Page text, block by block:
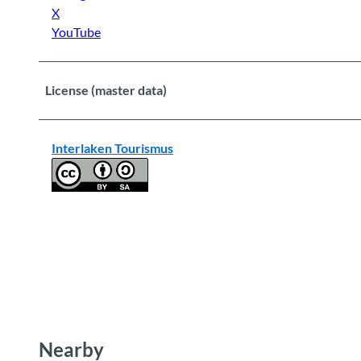
X
YouTube
License (master data)
Interlaken Tourismus
Nearby